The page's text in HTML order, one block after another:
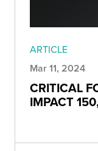
ARTICLE
Mar 11, 2024
CRITICAL
IMPACT